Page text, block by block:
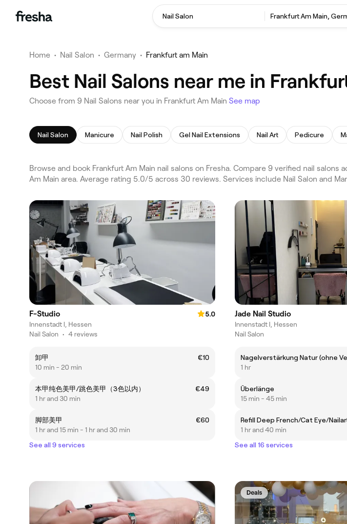
Nail Salon Frankfurt Am Main,
Home • Nail Salon • Germany • Frankfurt am Main
Best Nail Salons near me in
Choose from 9 Nail Salons near you in Frankfurt Am Main See map
Nail Salon Manicure Nail Polish Gel Nail Extensions Nail Art Pedicure
Browse and book Frankfurt Am Main nail salons on Fresha. Compare 9 verified nail
Am Main area. Average rating 5.0/5 across 30 reviews. Services include Nail Salon and
F-Studio
5.0
Innenstadt I, Hessen
Nail Salon • 4 reviews
卸甲
€10
10 min - 20 min
本甲纯色美甲/跳色美甲（3色以内）
€49
1 hr and 30 min
脚部美甲
€60
1 hr and 15 min - 1 hr and 30 min
See all 9 services
Jade Nail Studio
Innenstadt I, Hessen
Nail Salon
Nagelverstärkung Natur (ohne
1 hr
Überlänge
15 min - 45 min
Refill Deep French/Cat Eye/
1 hr and 40 min
See all 16 services
Deals